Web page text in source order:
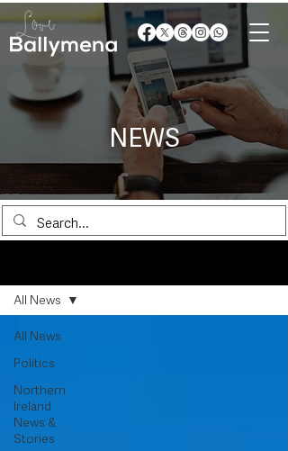
NEWS
All News
Politics
Northern
Ireland
News &
Stories
All News